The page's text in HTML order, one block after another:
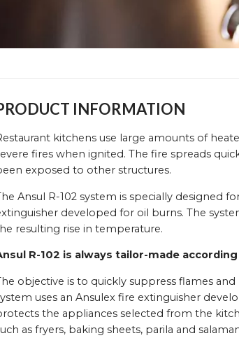
INFORMATION
kitchens use large amounts of
fires when ignited. The fire spreads
exposed to other structures.
Ansul R-102 system is specially designed
developed for oil burns. The
resulting rise in temperature.
R-102 is always tailor-made
objective is to quickly suppress flames
uses an Ansulex fire extinguisher
the appliances selected from the
as fryers, baking sheets, parila and